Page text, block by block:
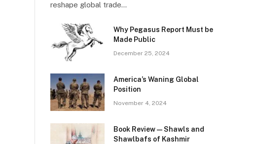
reshape global trade…
Why Pegasus Report Must be
Made Public
December 25, 2024
America’s Waning Global
Position
November 4, 2024
Book Review—Shawls and
Shawlbafs of Kashmir